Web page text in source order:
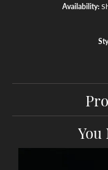
Availability:
You